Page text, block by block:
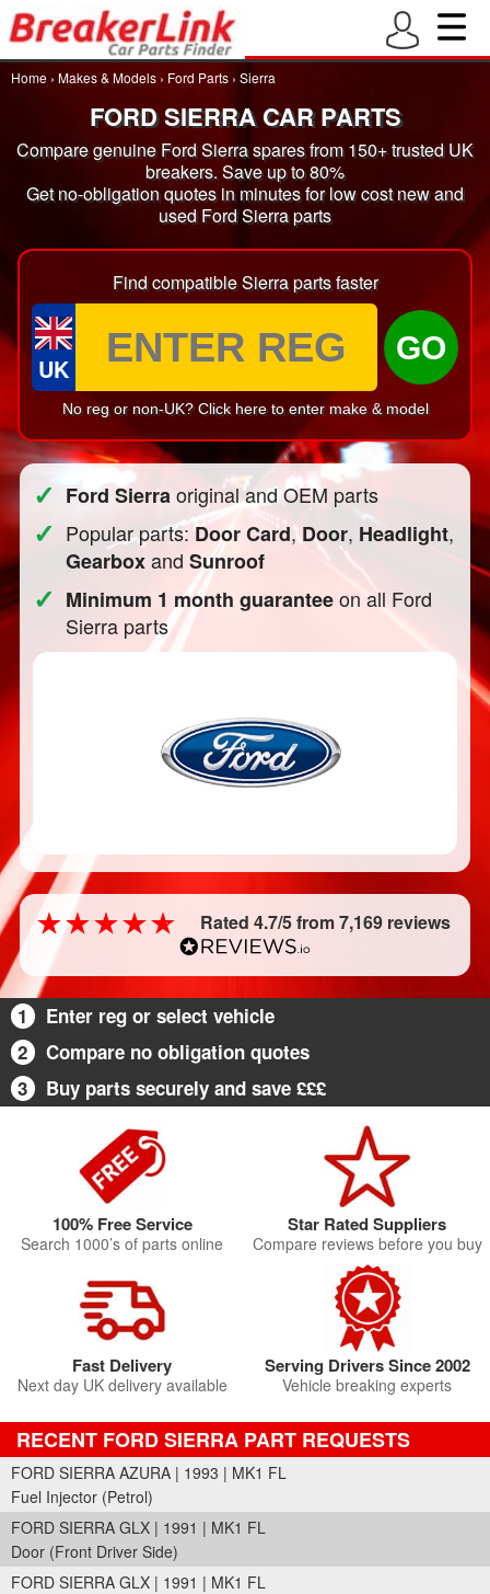
Home › Makes & Models › Ford Parts › Sierra
FORD SIERRA CAR PARTS
Compare genuine Ford Sierra spares from 150+ trusted UK
breakers. Save up to 80%
Get no-obligation quotes in minutes for low cost new and
used Ford Sierra parts
Find compatible Sierra parts faster
UK
GO
No reg or non-UK? Click here to enter make & model
✓ Ford Sierraoriginal and OEM parts
✓ Popular parts:Door Card,Door, Headlight,
GearboxandSunroof
✓ Minimum 1 month guaranteeon all Ford
Sierra parts
Rated 4.7/5 from 7,169 reviews
1
Enter reg or select vehicle
2
Compare no obligation quotes
3
Buy parts securely and save £££
100% Free Service
Search 1000’s of parts online
Star Rated Suppliers
Compare reviews before you buy
Fast Delivery
Next day UK delivery available
Serving Drivers Since 2002
Vehicle breaking experts
RECENT FORD SIERRA PART REQUESTS
FORD SIERRA AZURA | 1993 | MK1 FL
Fuel Injector (Petrol)
FORD SIERRA GLX | 1991 | MK1 FL
Door (Front Driver Side)
FORD SIERRA GLX | 1991 | MK1 FL